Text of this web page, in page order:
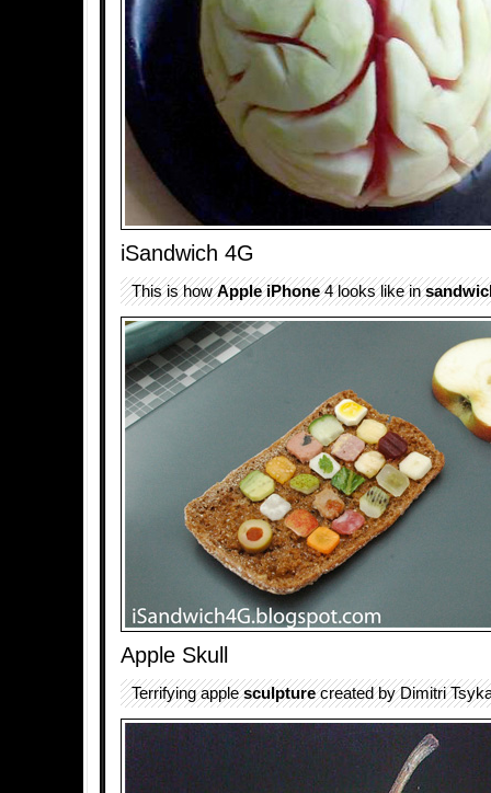
iSandwich 4G
This is howApple iPhone4 looks like in
Apple Skull
Terrifying applesculpturecreated by Dimitri